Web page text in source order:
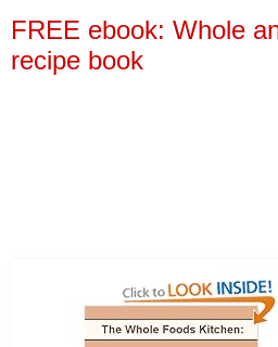
FREE ebook: Whole
recipe book